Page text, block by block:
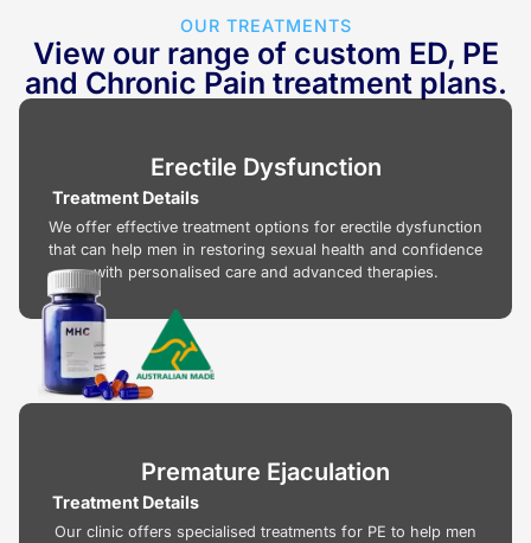
OUR TREATMENTS
View our range of custom ED, PE
and Chronic Pain treatment plans.
Erectile Dysfunction
Treatment Details
We offer effective treatment options for erectile dysfunction
that can help men in restoring sexual health and confidence
with personalised care and advanced therapies.
Premature Ejaculation
Treatment Details
Our clinic offers specialised treatments for PE to help men